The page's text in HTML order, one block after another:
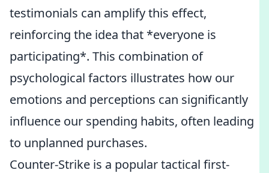
testimonials can amplify this effect,
reinforcing the idea that *everyone is
participating*. This combination of
psychological factors illustrates how our
emotions and perceptions can significantly
influence our spending habits, often leading
to unplanned purchases.
Counter-Strike is a popular tactical first-